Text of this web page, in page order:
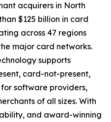
acquirers in North
$125 billion in card
across 47 regions
major card networks.
supports
card-not-present,
software providers,
of all sizes. With
and award-winning